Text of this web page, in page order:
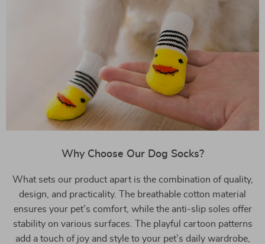
Why Choose Our Dog Socks?
What sets our product apart is the combination of quality,
design, and practicality. The breathable cotton material
ensures your pet’s comfort, while the anti-slip soles offer
stability on various surfaces. The playful cartoon patterns
add a touch of joy and style to your pet’s daily wardrobe,